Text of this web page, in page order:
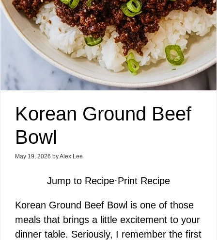
Korean Ground Beef
Bowl
May 19, 2026 byAlex Lee
Jump to Recipe·Print Recipe
Korean Ground Beef Bowl is one of those
meals that brings a little excitement to your
dinner table. Seriously, I remember the first